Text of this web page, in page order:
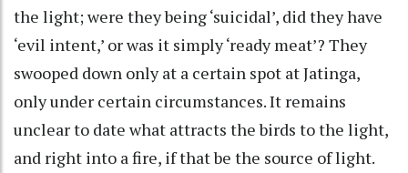
the light; were they being ‘suicidal’, did they have
‘evil intent,’ or was it simply ‘ready meat’? They
swooped down only at a certain spot at Jatinga,
only under certain circumstances. It remains
unclear to date what attracts the birds to the light,
and right into a fire, if that be the source of light.